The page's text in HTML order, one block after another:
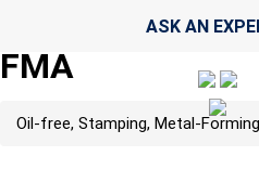
ASK AN
FMA
Oil-free, Stamping, Metal-